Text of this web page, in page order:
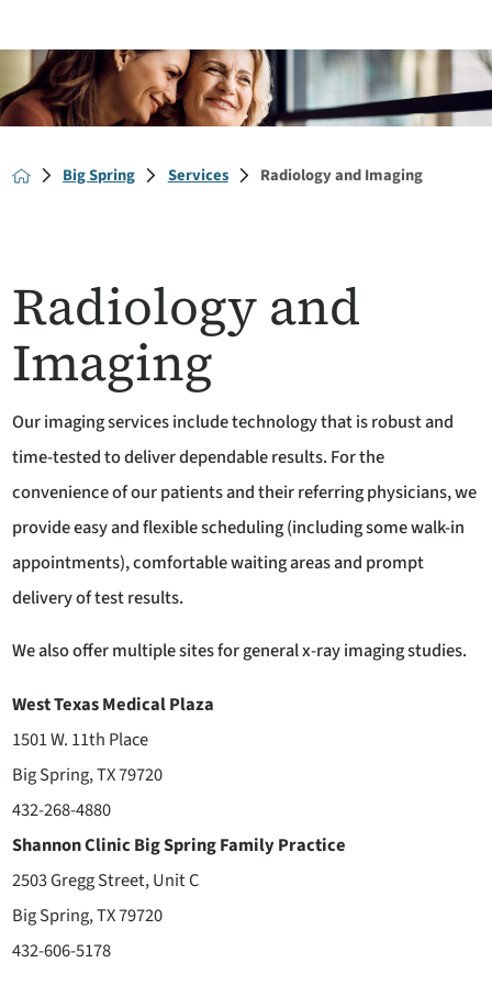
Big Spring Services Radiology and Imaging
Radiology and
Imaging
Our imaging services include technology that is robust and
time-tested to deliver dependable results. For the
convenience of our patients and their referring physicians, we
provide easy and flexible scheduling (including some walk-in
appointments), comfortable waiting areas and prompt
delivery of test results.
We also offer multiple sites for general x-ray imaging studies.
West Texas Medical Plaza
1501 W. 11th Place
Big Spring, TX 79720
432-268-4880
Shannon Clinic Big Spring Family Practice
2503 Gregg Street, Unit C
Big Spring, TX 79720
432-606-5178